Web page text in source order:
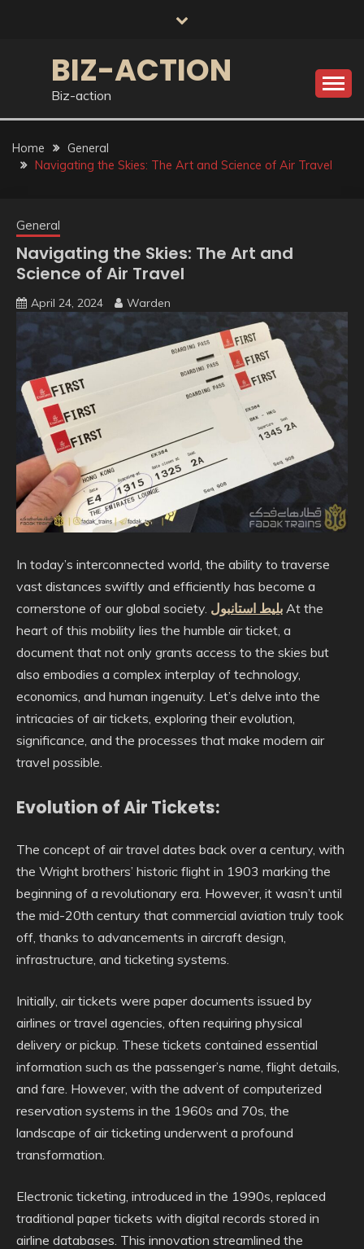
BIZ-ACTION
Biz-action
Home
General
Navigating the Skies: The Art and Science of Air Travel
General
Navigating the Skies: The Art and
Science of Air Travel
April 24, 2024 Warden
In today’s interconnected world, the ability to traverse
vast distances swiftly and efficiently has become a
cornerstone of our global society. بلیط استانبول At the
heart of this mobility lies the humble air ticket, a
document that not only grants access to the skies but
also embodies a complex interplay of technology,
economics, and human ingenuity. Let’s delve into the
intricacies of air tickets, exploring their evolution,
significance, and the processes that make modern air
travel possible.
Evolution of Air Tickets:
The concept of air travel dates back over a century, with
the Wright brothers’ historic flight in 1903 marking the
beginning of a revolutionary era. However, it wasn’t until
the mid-20th century that commercial aviation truly took
off, thanks to advancements in aircraft design,
infrastructure, and ticketing systems.
Initially, air tickets were paper documents issued by
airlines or travel agencies, often requiring physical
delivery or pickup. These tickets contained essential
information such as the passenger’s name, flight details,
and fare. However, with the advent of computerized
reservation systems in the 1960s and 70s, the
landscape of air ticketing underwent a profound
transformation.
Electronic ticketing, introduced in the 1990s, replaced
traditional paper tickets with digital records stored in
airline databases. This innovation streamlined the